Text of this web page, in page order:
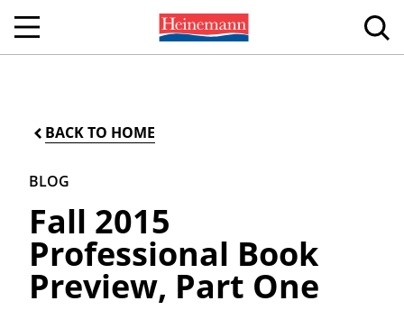
BACK TO HOME
BLOG
Fall 2015
Professional Book
Preview, Part One